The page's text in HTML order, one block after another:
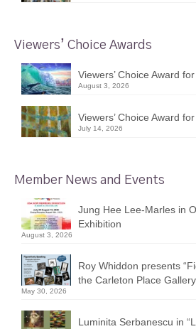
Viewers’ Choice Awards
Viewers’ Choice Award
August 3, 2026
Viewers’ Choice Award
July 14, 2026
Member News and Events
Jung Hee Lee-Marles in
Exhibition
August 3, 2026
Roy Whiddon presents
the Carleton Place Gallery
May 30, 2026
Luminita Serbanescu in